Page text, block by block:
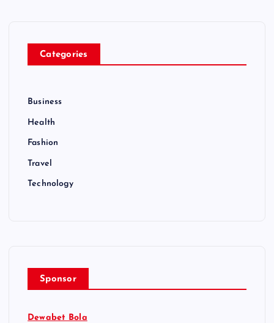
Categories
Business
Health
Fashion
Travel
Technology
Sponsor
Dewabet Bola